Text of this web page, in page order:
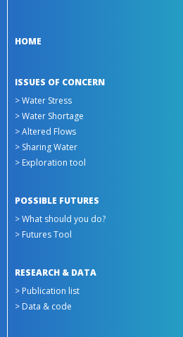
HOME
ISSUES OF CONCERN
> Water Stress
> Water Shortage
> Altered Flows
> Sharing Water
> Exploration tool
POSSIBLE FUTURES
> What should you do?
> Futures Tool
RESEARCH & DATA
> Publication list
> Data & code